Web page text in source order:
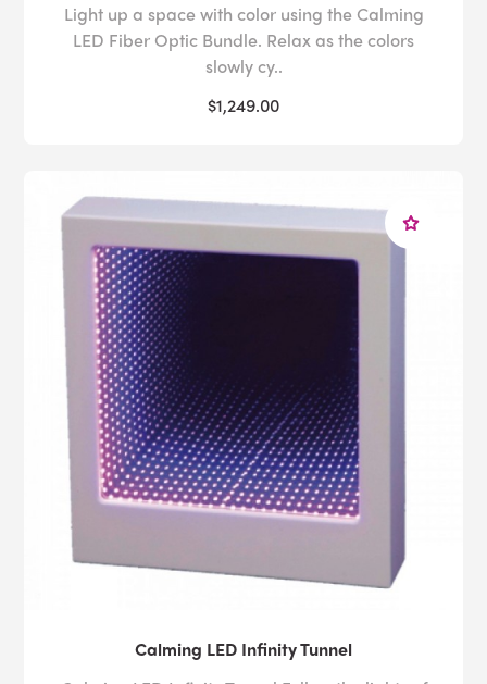
Light up a space with color using the Calming
LED Fiber Optic Bundle. Relax as the colors
slowly cy..
$1,249.00
Calming LED Infinity Tunnel